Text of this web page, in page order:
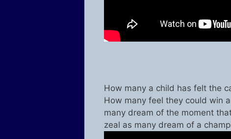
How many a child has felt the
How many feel they could win
many dream of the moment
zeal as many dream of a